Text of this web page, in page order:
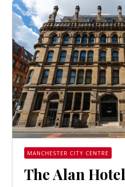
MANCHESTER CITY CENTRE
The Alan Hotel